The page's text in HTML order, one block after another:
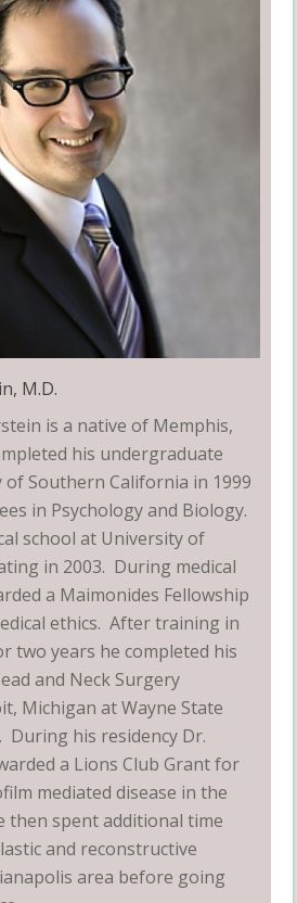
M.D.
is a native of Memphis,
his undergraduate
Southern California in 1999
in Psychology and Biology.
school at University of
in 2003. During medical
a Maimonides Fellowship
ethics. After training in
two years he completed his
and Neck Surgery
Michigan at Wayne State
During his residency Dr.
a Lions Club Grant for
mediated disease in the
then spent additional time
and reconstructive
area before going